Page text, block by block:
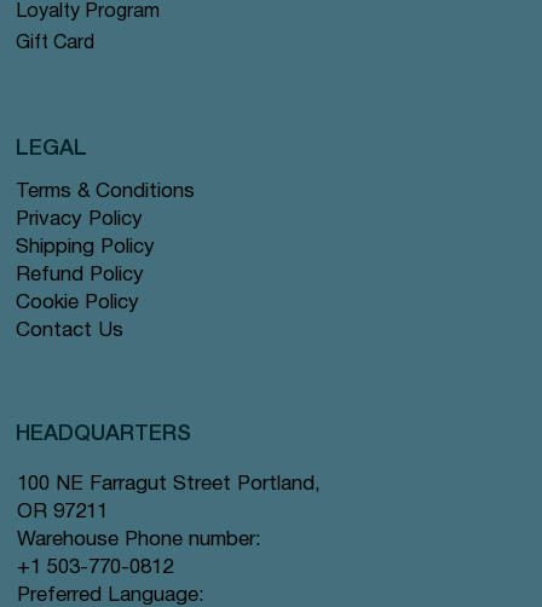
Loyalty Program
Gift Card
Terms & Conditions
Privacy Policy
Shipping Policy
Refund Policy
Cookie Policy
Contact Us
LEGAL
HEADQUARTERS
100 NE Farragut Street Portland,
OR 97211
Warehouse Phone number:
+1 503-770-0812
Preferred Language: